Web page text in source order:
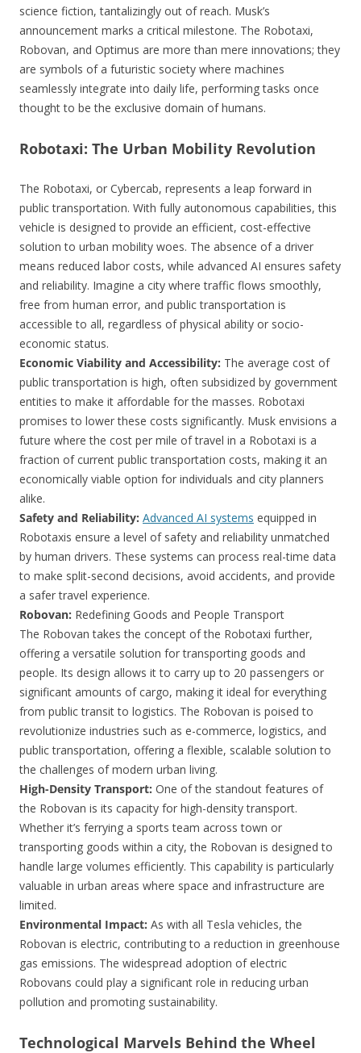
science fiction, tantalizingly out of reach. Musk’s
announcement marks a critical milestone. The Robotaxi,
Robovan, and Optimus are more than mere innovations; they
are symbols of a futuristic society where machines
seamlessly integrate into daily life, performing tasks once
thought to be the exclusive domain of humans.
Robotaxi: The Urban Mobility Revolution
The Robotaxi, or Cybercab, represents a leap forward in
public transportation. With fully autonomous capabilities, this
vehicle is designed to provide an efficient, cost-effective
solution to urban mobility woes. The absence of a driver
means reduced labor costs, while advanced AI ensures safety
and reliability. Imagine a city where traffic flows smoothly,
free from human error, and public transportation is
accessible to all, regardless of physical ability or socio-
economic status.
Economic Viability and Accessibility: The average cost of
public transportation is high, often subsidized by government
entities to make it affordable for the masses. Robotaxi
promises to lower these costs significantly. Musk envisions a
future where the cost per mile of travel in a Robotaxi is a
fraction of current public transportation costs, making it an
economically viable option for individuals and city planners
alike.
Safety and Reliability: Advanced AI systems equipped in
Robotaxis ensure a level of safety and reliability unmatched
by human drivers. These systems can process real-time data
to make split-second decisions, avoid accidents, and provide
a safer travel experience.
Robovan: Redefining Goods and People Transport
The Robovan takes the concept of the Robotaxi further,
offering a versatile solution for transporting goods and
people. Its design allows it to carry up to 20 passengers or
significant amounts of cargo, making it ideal for everything
from public transit to logistics. The Robovan is poised to
revolutionize industries such as e-commerce, logistics, and
public transportation, offering a flexible, scalable solution to
the challenges of modern urban living.
High-Density Transport: One of the standout features of
the Robovan is its capacity for high-density transport.
Whether it’s ferrying a sports team across town or
transporting goods within a city, the Robovan is designed to
handle large volumes efficiently. This capability is particularly
valuable in urban areas where space and infrastructure are
limited.
Environmental Impact: As with all Tesla vehicles, the
Robovan is electric, contributing to a reduction in greenhouse
gas emissions. The widespread adoption of electric
Robovans could play a significant role in reducing urban
pollution and promoting sustainability.
Technological Marvels Behind the Wheel